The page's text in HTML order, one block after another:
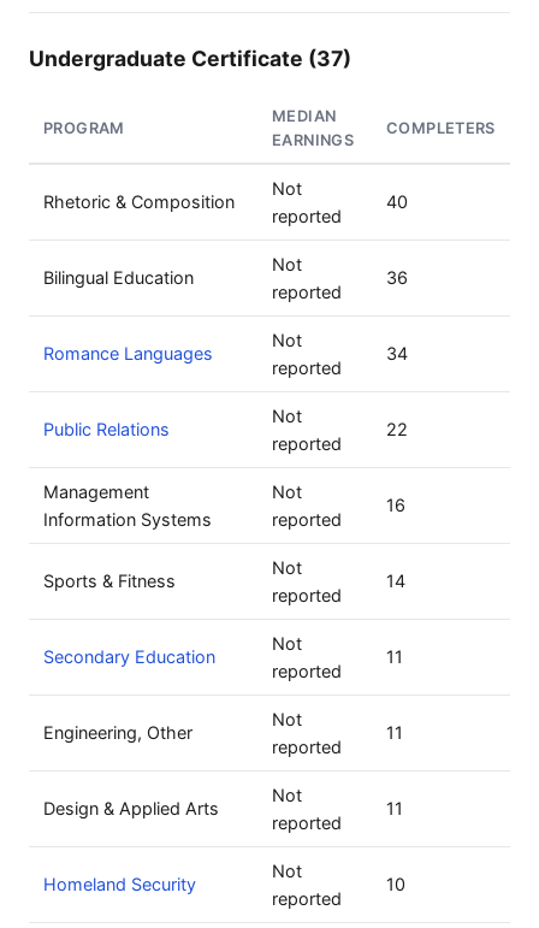
Undergraduate Certificate (37)
PROGRAM
MEDIAN
EARNINGS
COMPLETERS
Rhetoric & Composition
Not
reported
40
Bilingual Education
Not
reported
36
Romance Languages
Not
reported
34
Public Relations
Not
reported
22
Management
Information Systems
Not
reported
16
Sports & Fitness
Not
reported
14
Secondary Education
Not
reported
11
Engineering, Other
Not
reported
11
Design & Applied Arts
Not
reported
11
Homeland Security
Not
reported
10